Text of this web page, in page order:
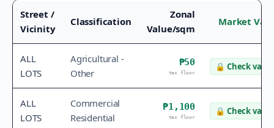
Street /
Vicinity
Classification
Zonal
Value/sqm
Market
ALL
LOTS
Agricultural -
Other
₱50
tax floor
🔒 Check value
ALL
LOTS
Commercial
Residential
₱1,100
tax floor
🔒 Check value